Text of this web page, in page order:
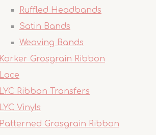
Ruffled Headbands
Satin Bands
Weaving Bands
Korker Grosgrain Ribbon
Lace
LYC Ribbon Transfers
LYC Vinyls
Patterned Grosgrain Ribbon